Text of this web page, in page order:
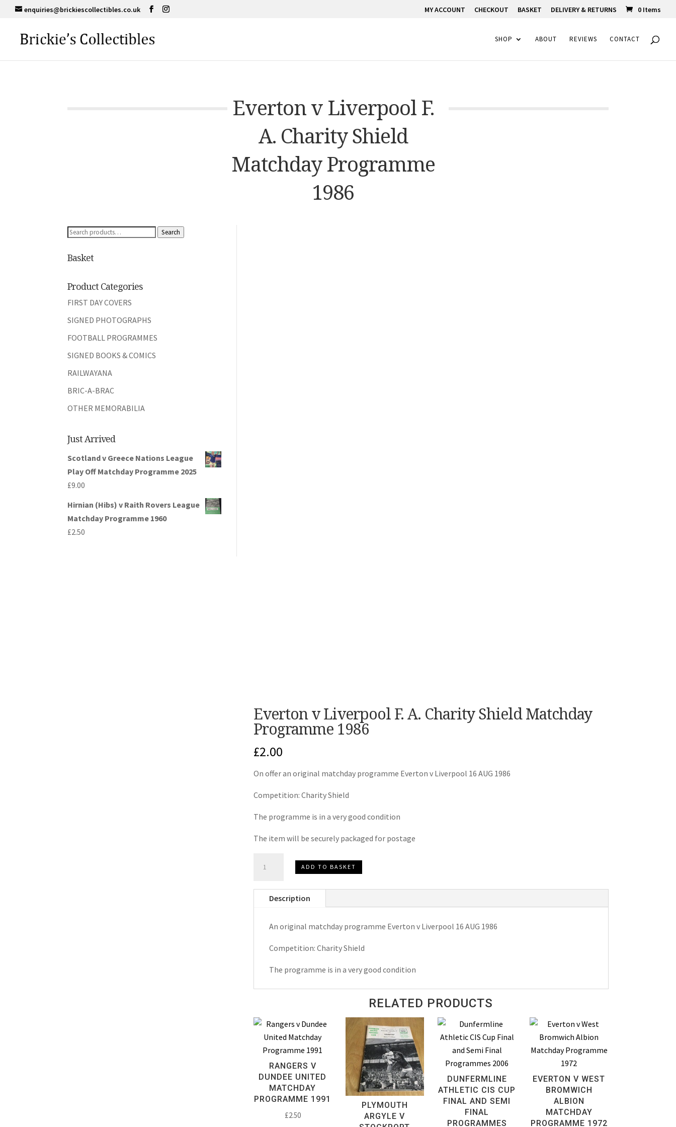
enquiries@brickiescollectibles.co.uk MY ACCOUNT CHECKOUT BASKET DELIVERY & RETURNS 0 Items
SHOP ABOUT REVIEWS CONTACT
Everton v Liverpool F.
A. Charity Shield
Matchday Programme
1986
Search
Search
Basket
Product Categories
FIRST DAY COVERS
SIGNED PHOTOGRAPHS
FOOTBALL PROGRAMMES
SIGNED BOOKS & COMICS
RAILWAYANA
BRIC-A-BRAC
OTHER MEMORABILIA
Just Arrived
Scotland v Greece Nations League
Play Off Matchday Programme 2025
£9.00
Hirnian (Hibs) v Raith Rovers League
Matchday Programme 1960
£2.50
Everton v Liverpool F. A. Charity Shield Matchday
Programme 1986
£2.00
On offer an original matchday programme Everton v Liverpool 16 AUG 1986
Competition: Charity Shield
The programme is in a very good condition
The item will be securely packaged for postage
Charity
Matchday
Programme
ADD TO BASKET
Description
An original matchday programme Everton v Liverpool 16 AUG 1986
Competition: Charity Shield
The programme is in a very good condition
RELATED PRODUCTS
RANGERS V
DUNDEE UNITED
MATCHDAY
PROGRAMME 1991
£2.50
PLYMOUTH
ARGYLE V
DUNFERMLINE
ATHLETIC CIS CUP
FINAL AND SEMI
FINAL
PROGRAMMES
EVERTON V WEST
BROMWICH
ALBION
MATCHDAY
PROGRAMME 1972